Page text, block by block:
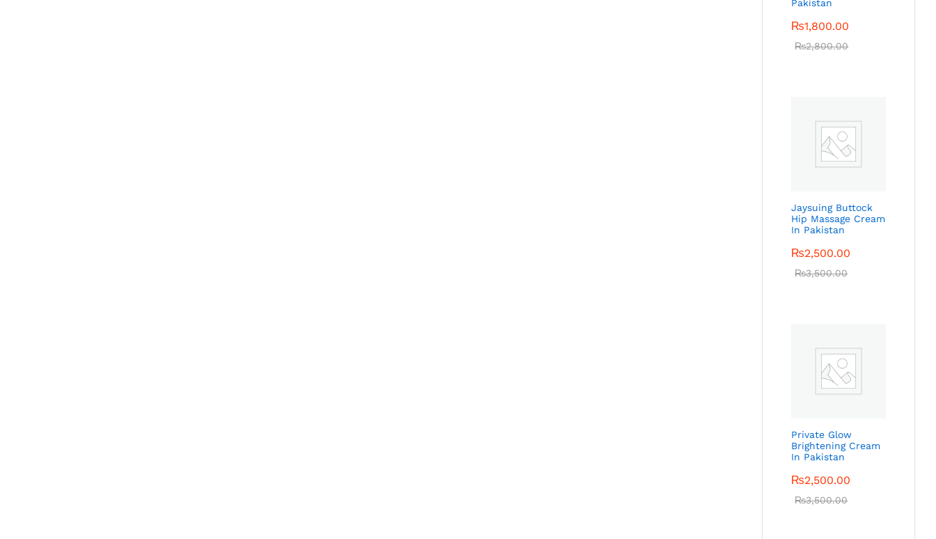
Pakistan
₨1,800.00
₨2,800.00
Jaysuing Buttock
Hip Massage Cream
In Pakistan
₨2,500.00
₨3,500.00
Private Glow
Brightening Cream
In Pakistan
₨2,500.00
₨3,500.00